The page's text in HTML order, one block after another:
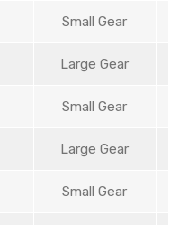
Small Gear
Large Gear
Small Gear
Large Gear
Small Gear